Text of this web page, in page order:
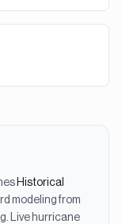
Historical
modeling from
Live hurricane